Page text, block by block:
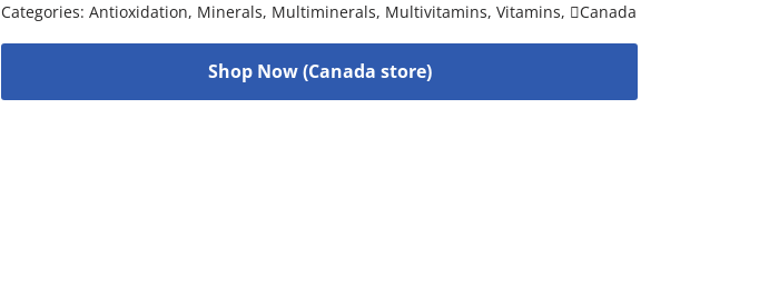
Categories:Antioxidation, Minerals, Multiminerals, Multivitamins,Vitamins, Canada
Shop Now (Canada store)